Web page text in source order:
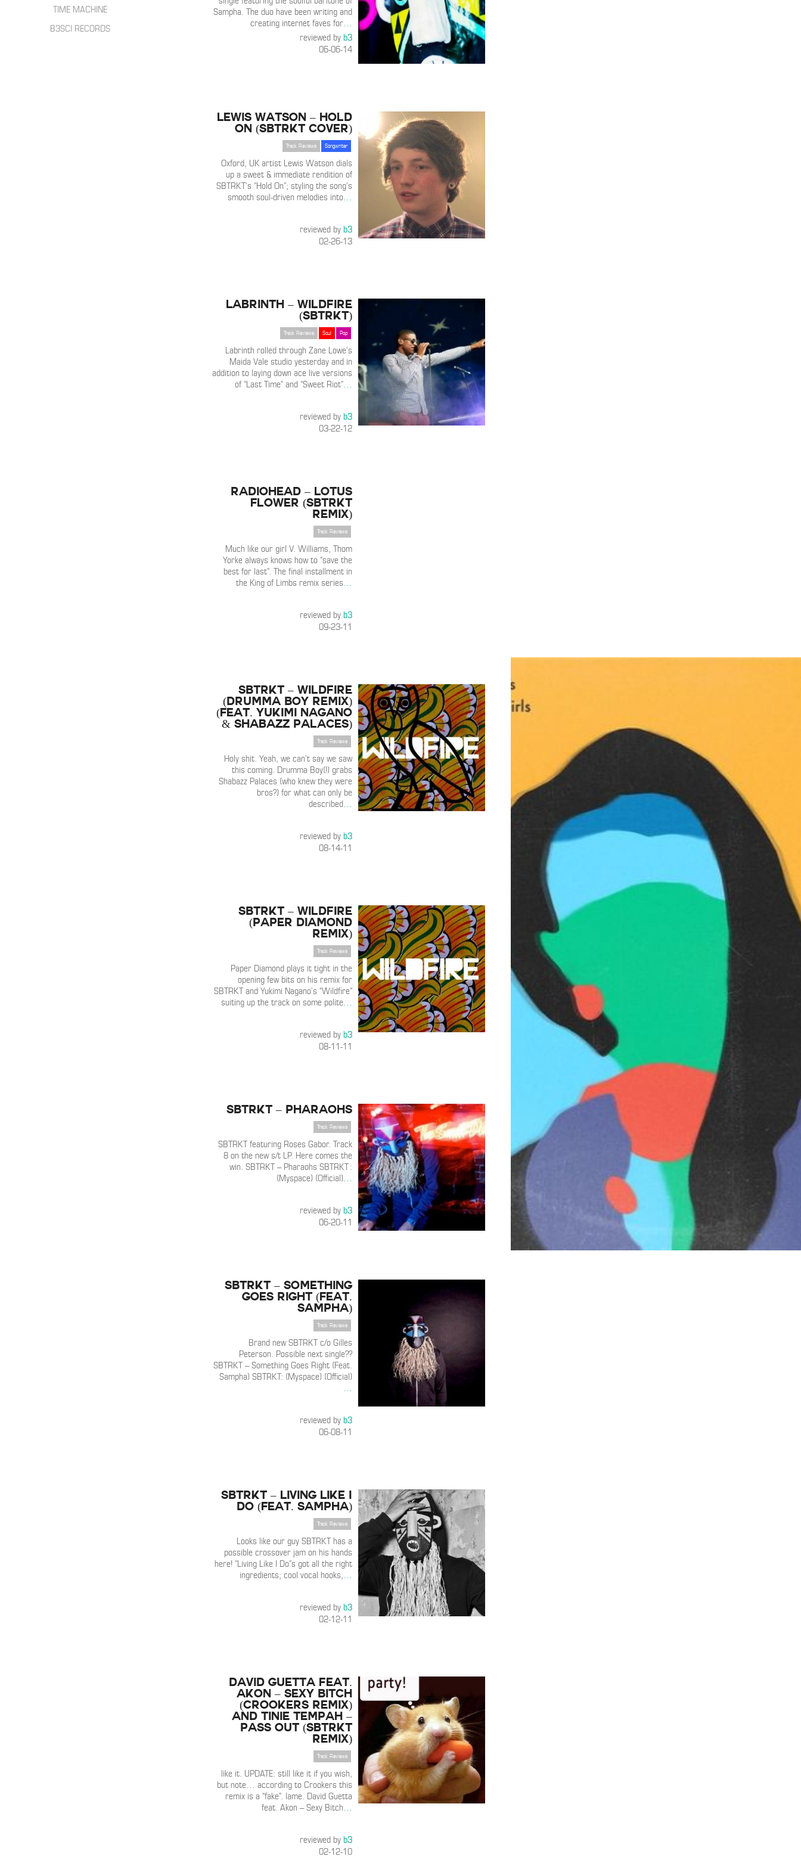
ELECTRONIC
INTERVIEWS
LIVE SHOWS
TIME MACHINE
B3SCI RECORDS
Sampha. The duo have been writing and
creating internet faves for…
reviewed byb3
06-06-14
Lewis Watson – Hold
On (SBTRKT Cover)
Songwriter
Track Reviews
Oxford, UK artist Lewis Watson dials
up a sweet & immediate rendition of
SBTRKT’s “Hold On”; styling the song’s
smooth soul-driven melodies into…
reviewed byb3
02-26-13
Labrinth – Wildfire
(SBTRKT)
Pop
Soul
Track Reviews
Labrinth rolled through Zane Lowe’s
Maida Vale studio yesterday and in
addition to laying down ace live versions
of “Last Time” and “Sweet Riot”…
reviewed byb3
03-22-12
Radiohead – Lotus
Flower (SBTRKT
Remix)
Track Reviews
Much like our girl V. Williams, Thom
Yorke always knows how to “save the
best for last”. The final installment in
the King of Limbs remix series…
reviewed byb3
09-23-11
SBTRKT – Wildfire
(Drumma Boy Remix)
(Feat. Yukimi Nagano
& Shabazz Palaces)
Track Reviews
Holy shit. Yeah, we can’t say we saw
this coming. Drumma Boy(!) grabs
Shabazz Palaces (who knew they were
bros?) for what can only be
described…
reviewed byb3
08-14-11
SBTRKT – Wildfire
(Paper Diamond
Remix)
Track Reviews
Paper Diamond plays it tight in the
opening few bits on his remix for
SBTRKT and Yukimi Nagano’s “Wildfire”
suiting up the track on some polite…
reviewed byb3
08-11-11
SBTRKT – Pharaohs
Track Reviews
SBTRKT featuring Roses Gabor. Track
8 on the new s/t LP. Here comes the
win. SBTRKT – Pharaohs SBTRKT :
(Myspace) (Official)…
reviewed byb3
06-20-11
SBTRKT – Something
Goes Right (Feat.
Sampha)
Track Reviews
Brand new SBTRKT c/o Gilles
Peterson. Possible next single??
SBTRKT – Something Goes Right (Feat.
Sampha) SBTRKT: (Myspace) (Official)
…
reviewed byb3
06-08-11
SBTRKT – Living Like I
Do (Feat. Sampha)
Track Reviews
Looks like our guy SBTRKT has a
possible crossover jam on his hands
here! “Living Like I Do”s got all the right
ingredients; cool vocal hooks,…
reviewed byb3
02-12-11
David Guetta feat.
Akon – Sexy Bitch
(Crookers Remix)
and Tinie Tempah –
Pass Out (Sbtrkt
Remix)
Track Reviews
like it. UPDATE: still like it if you wish,
but note… according to Crookers this
remix is a “fake”. lame. David Guetta
feat. Akon – Sexy Bitch…
reviewed byb3
02-12-10